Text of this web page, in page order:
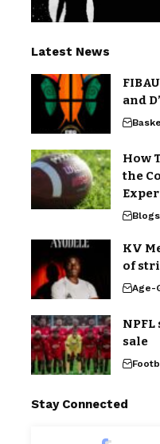
Latest News
and
How
the
Blogs
KV
of
Age-
sale
Stay Connected